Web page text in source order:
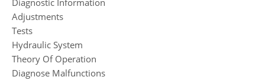
Adjustments
Tests
Hydraulic System
Theory Of Operation
Diagnose Malfunctions